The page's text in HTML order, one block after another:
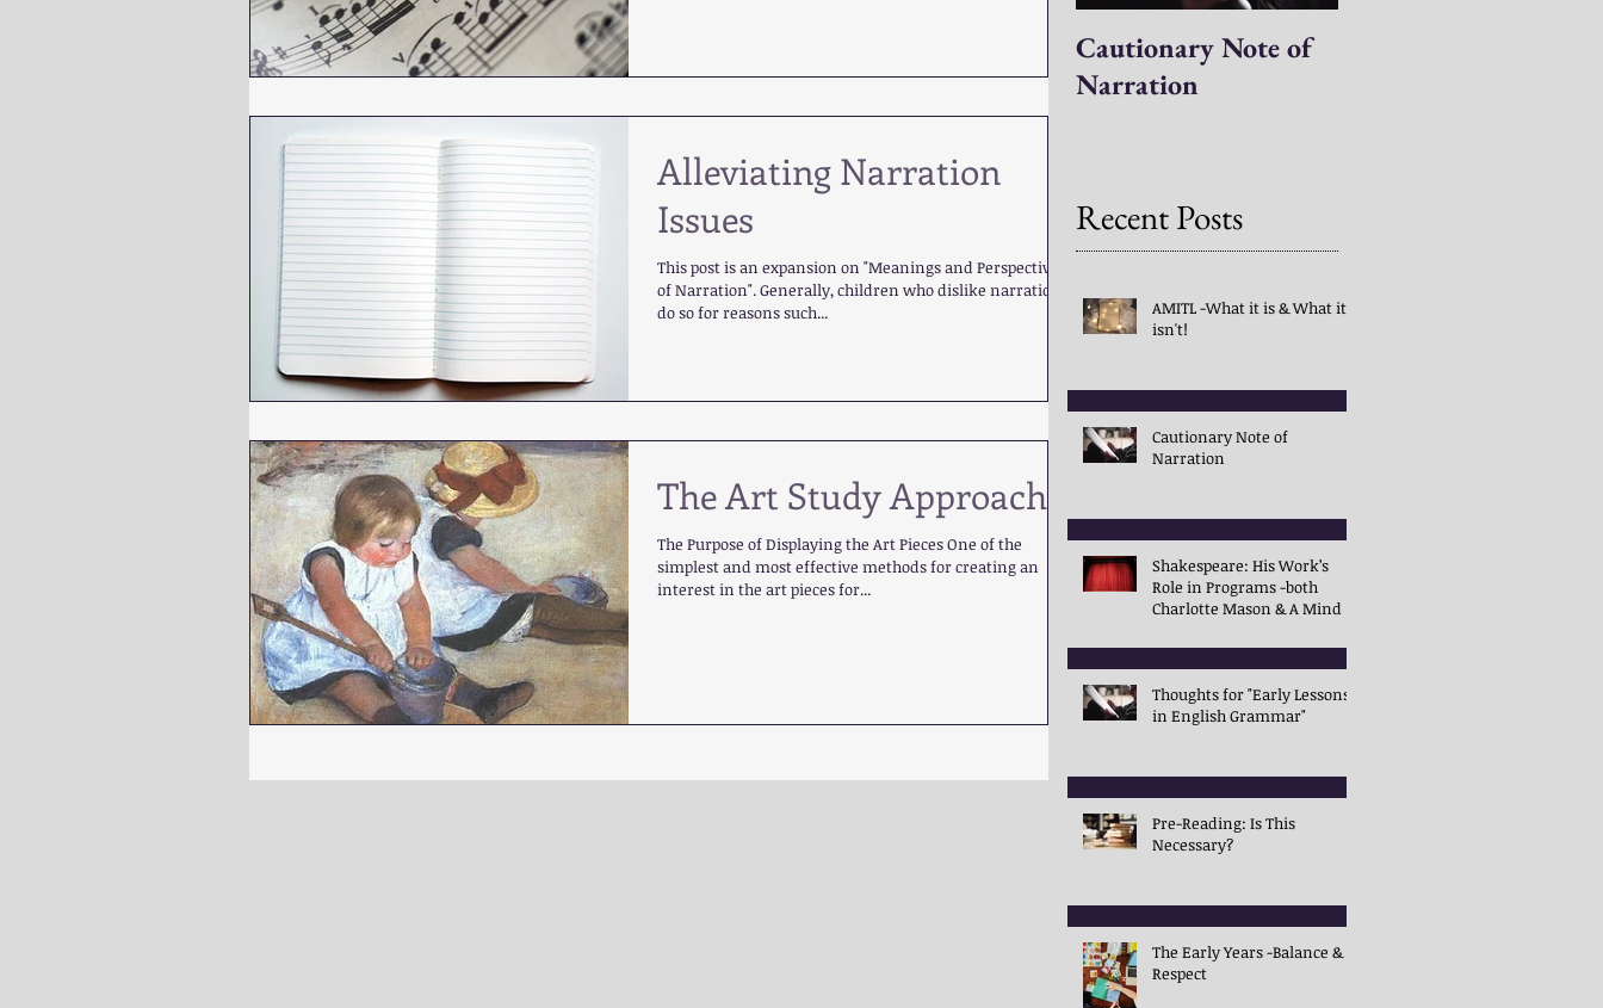
Alleviating Narration
Issues
This post is an expansion on "Meanings and Perspectives
of Narration". Generally, children who dislike narration
do so for reasons such...
The Art Study Approach
The Purpose of Displaying the Art Pieces One of the
simplest and most effective methods for creating an
interest in the art pieces for...
Cautionary Note of
Narration
Recent Posts
AMITL -What it is & What it
isn't!
Cautionary Note of
Narration
Shakespeare: His Work’s
Role in Programs -both
Charlotte Mason & A Mind in
Thoughts for "Early Lessons
in English Grammar"
Pre-Reading: Is This
Necessary?
The Early Years -Balance &
Respect